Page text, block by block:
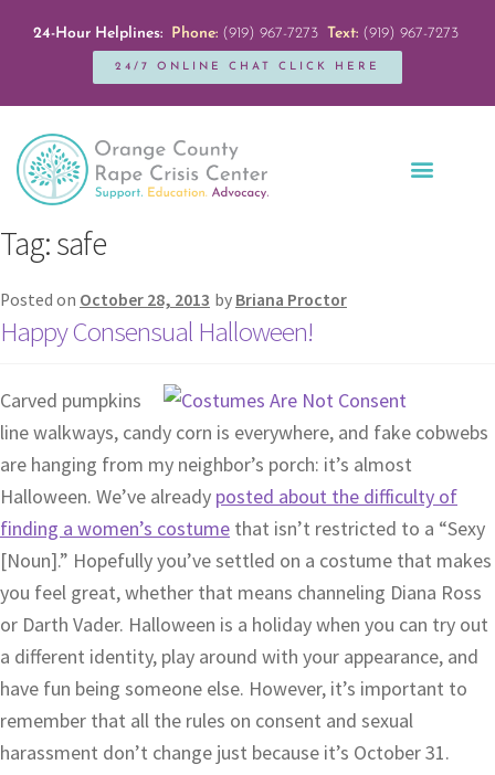
24-Hour Helplines: Phone:(919) 967-7273 Text:(919) 967-7273
24/7 ONLINE CHAT CLICK HERE
Tag:safe
Posted on October 28, 2013 by Briana Proctor
Happy Consensual Halloween!
Carved pumpkins
line walkways, candy corn is everywhere, and fake cobwebs
are hanging from my neighbor’s porch: it’s almost
Halloween. We’ve already posted about the difficulty of
finding a women’s costume that isn’t restricted to a “Sexy
[Noun].” Hopefully you’ve settled on a costume that makes
you feel great, whether that means channeling Diana Ross
or Darth Vader. Halloween is a holiday when you can try out
a different identity, play around with your appearance, and
have fun being someone else. However, it’s important to
remember that all the rules on consent and sexual
harassment don’t change just because it’s October 31.